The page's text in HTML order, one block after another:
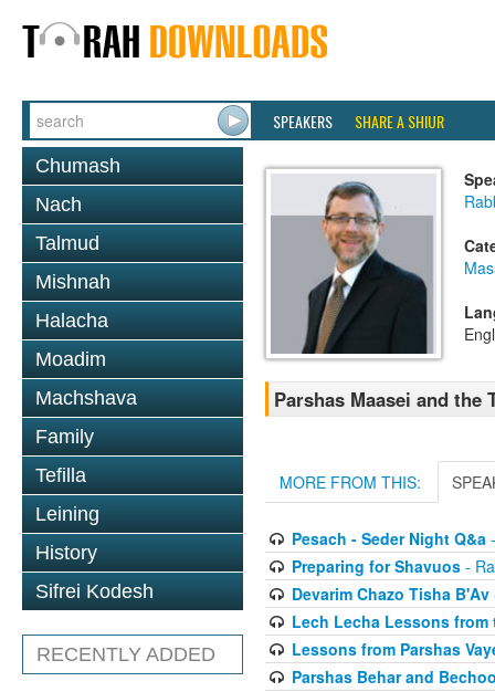
SPEAKERS SHARE A SHIUR
Chumash
Nach
Talmud
Mishnah
Halacha
Moadim
Machshava
Family
Tefilla
Leining
History
Sifrei Kodesh
RECENTLY ADDED
Parshas Maasei and the
MORE FROM THIS:
Pesach - Seder Night Q&a-
Preparing for Shavuos-
Devarim Chazo Tisha B'Av
Lech Lecha Lessons from
Lessons from Parshas
Parshas Behar and